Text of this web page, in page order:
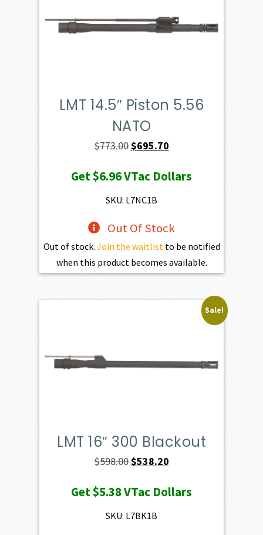
LMT 14.5″ Piston 5.56
NATO
$773.00Original
was:
$773.00.
$695.70Current
is:
Get$6.96VTac Dollars
SKU: L7NC1B
Out Of Stock
Out of stock. Join the waitlist to be notified
when this product becomes available.
Sale!
LMT 16″ 300 Blackout
$598.00 Original
was:
$598.00.
$538.20Current
is:
Get$5.38VTac Dollars
SKU: L7BK1B